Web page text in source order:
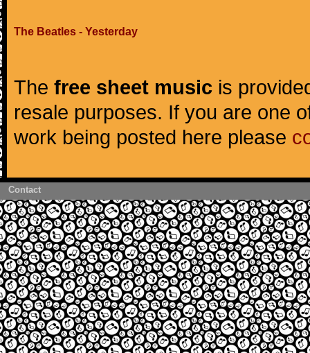
The Beatles - Yesterday
The free sheet music is
resale purposes. If you are one
work being posted here please
Contact